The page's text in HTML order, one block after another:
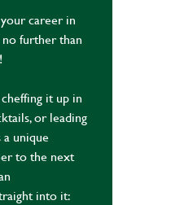
career in
further than
it up in
or leading
unique
to the next
into it: